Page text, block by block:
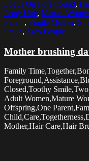
Focus On Foreground,
Long Hair, Mature
Parent, Single Mother,
Smile, Two People
Mother brushing
Family
Closed,Toothy
Adult Women,Mature
Offspring,One
Mother,Hair Care,Hair